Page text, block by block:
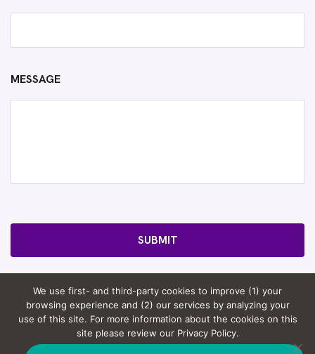
MESSAGE
SUBMIT
© 2026 Rosov Consulting, LLC. |Website by Computer
We use first- and third-party cookies to improve (1) your
browsing experience and (2) our services by analyzing your
use of this site. For more information about the cookies on this
site please review our Privacy Policy.